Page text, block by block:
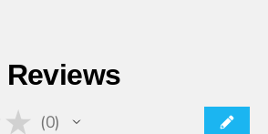
Reviews
★ 0
0